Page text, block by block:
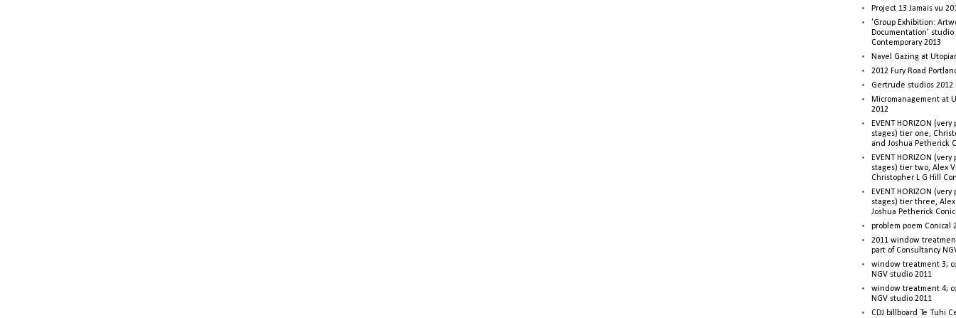
Project 13 Jamais vu
'Group Exhibition:
Documentation’
Contemporary 2013
Navel Gazing at
2012 Fury Road
Gertrude studios
Micromanagement at
2012
EVENT HORIZON
stages) tier one,
and Joshua Petherick
EVENT HORIZON
stages) tier two, Alex
Christopher L G Hill
EVENT HORIZON
stages) tier three,
Joshua Petherick
problem poem Conical
2011 window
part of Consultancy
window treatment 3;
NGV studio 2011
window treatment 4;
NGV studio 2011
CDJ billboard Te Tuhi